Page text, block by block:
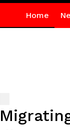
Home